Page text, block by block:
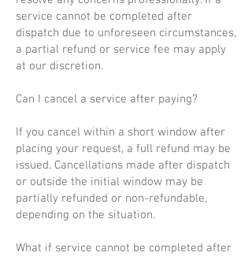
service cannot be completed after
dispatch due to unforeseen circumstances,
a partial refund or service fee may apply
at our discretion.
Can I cancel a service after paying?
If you cancel within a short window after
placing your request, a full refund may be
issued. Cancellations made after dispatch
or outside the initial window may be
partially refunded or non-refundable,
depending on the situation.
What if service cannot be completed after